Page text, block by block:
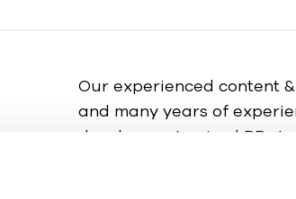
Our experienced content
and many years of
develop customised PR
corporate messages to
targeted manner. From